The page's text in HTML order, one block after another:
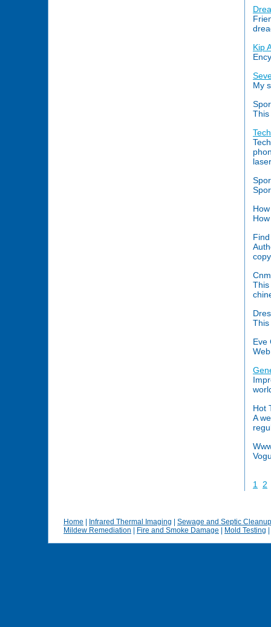
Kip
My
This
This
This
Eve
Hot
A
1 2
Home Infrared Thermal Imaging
Sewage and Septic Cleanup
Mildew Remediation
Fire and Smoke Damage Mold Testing